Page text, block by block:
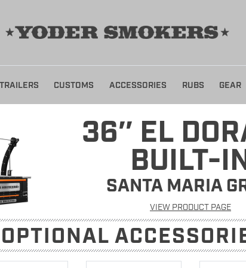
TRAILERS CUSTOMS ACCESSORIES RUBS GEAR
36″ EL
BUILT-
SANTA MARIA
VIEW PRODUCT PAGE
OPTIONAL